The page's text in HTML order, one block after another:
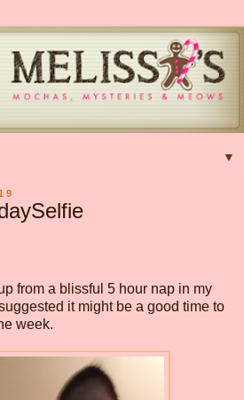
▼
from a blissful 5 hour nap in my
it might be a good time to
week.